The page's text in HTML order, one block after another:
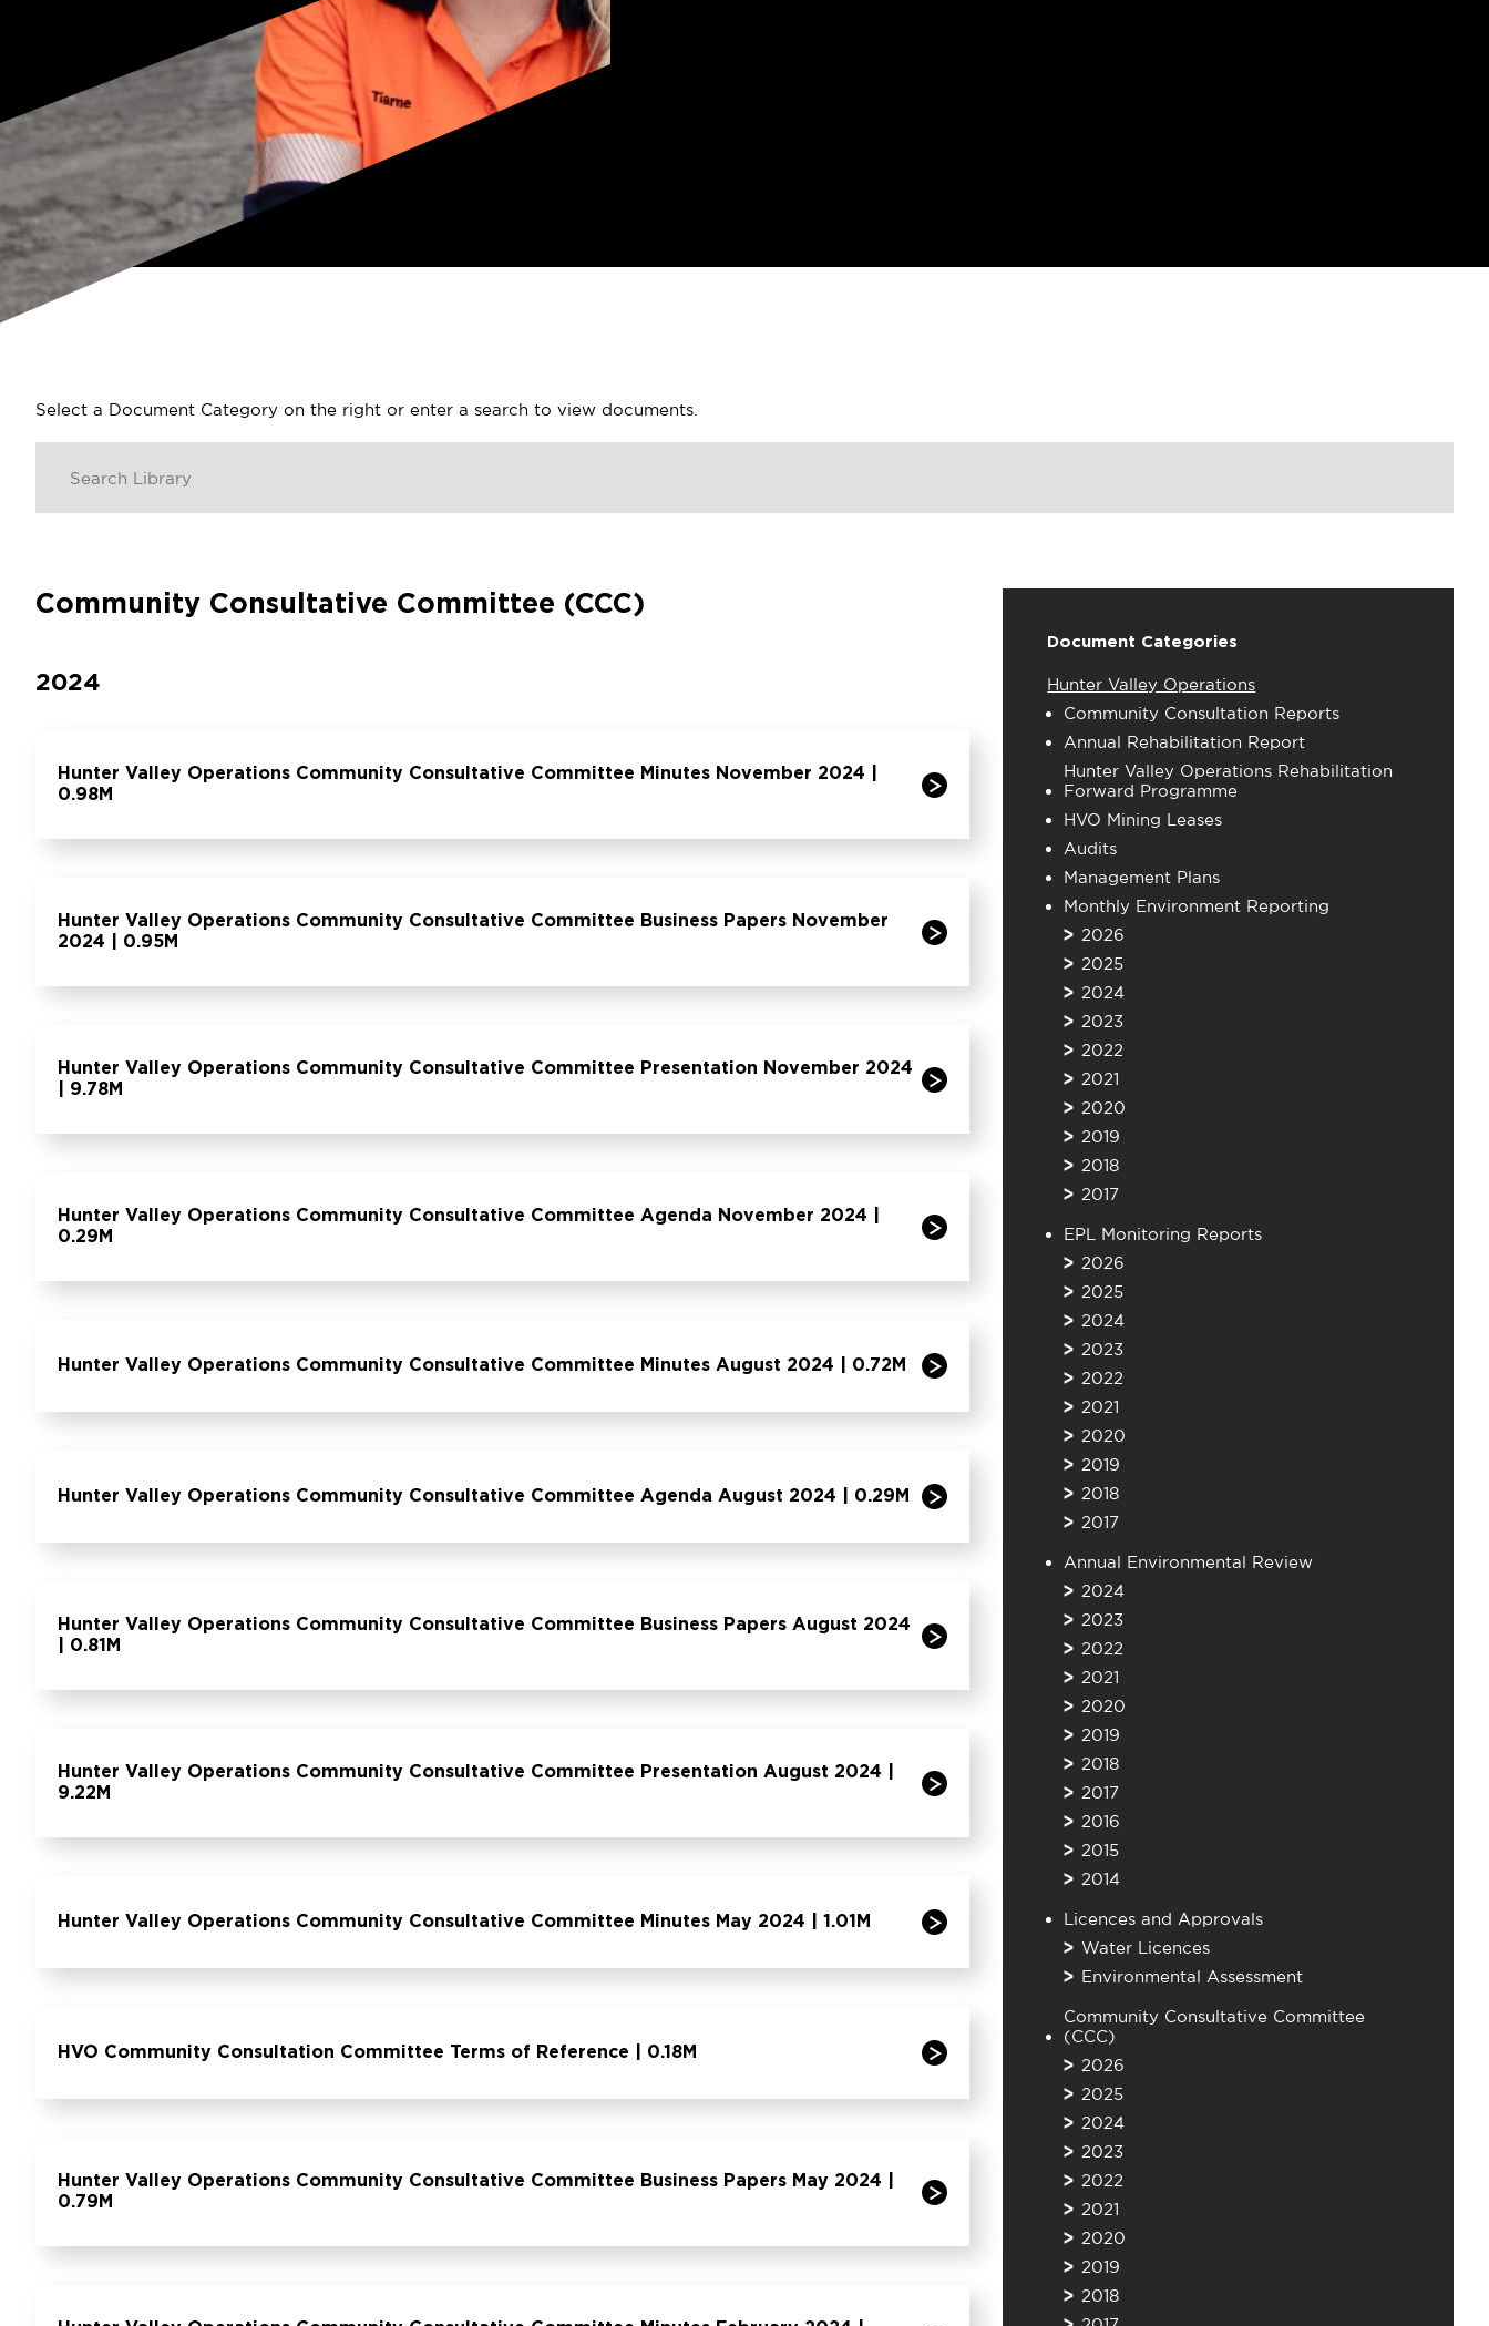
Select a Document Category on the right or enter a search to view documents.
Document Categories
Hunter Valley Operations
Community Consultation Reports
Annual Rehabilitation Report
Hunter Valley Operations Rehabilitation
Forward Programme
HVO Mining Leases
Audits
Management Plans
Monthly Environment Reporting
2026
2025
2024
2023
2022
2021
2020
2019
2018
2017
EPL Monitoring Reports
2026
2025
2024
2023
2022
2021
2020
2019
2018
2017
Annual Environmental Review
2024
2023
2022
2021
2020
2019
2018
2017
2016
2015
2014
Licences and Approvals
Water Licences
Environmental Assessment
Community Consultative Committee
(CCC)
2026
2025
2024
2023
2022
2021
2020
2019
2018
Community Consultative Committee (CCC)
2024
Hunter Valley Operations Community Consultative Committee Minutes November 2024 |
0.98M
Hunter Valley Operations Community Consultative Committee Business Papers November
2024 | 0.95M
Hunter Valley Operations Community Consultative Committee Presentation November 2024
| 9.78M
Hunter Valley Operations Community Consultative Committee Agenda November 2024 |
0.29M
Hunter Valley Operations Community Consultative Committee Minutes August 2024 | 0.72M
Hunter Valley Operations Community Consultative Committee Agenda August 2024 | 0.29M
Hunter Valley Operations Community Consultative Committee Business Papers August 2024
| 0.81M
Hunter Valley Operations Community Consultative Committee Presentation August 2024 |
9.22M
Hunter Valley Operations Community Consultative Committee Minutes May 2024 | 1.01M
HVO Community Consultation Committee Terms of Reference | 0.18M
Hunter Valley Operations Community Consultative Committee Business Papers May 2024 |
0.79M